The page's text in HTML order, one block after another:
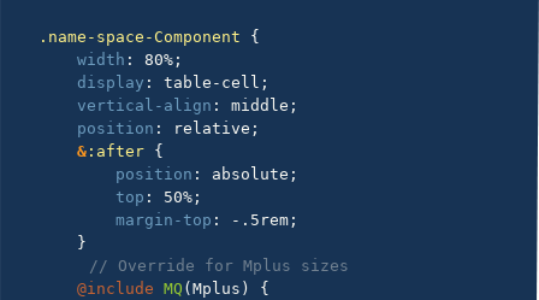
.name-space-Component {
width : 80% ;
display : table-cell ;
vertical-align : middle ;
position : relative ;
& :after {
position : absolute ;
top : 50% ;
margin-top : -.5rem ;
}
// Override for Mplus sizes
@include
MQ (Mplus )
{